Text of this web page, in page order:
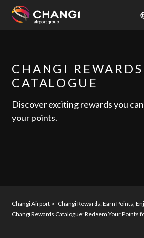
Changi
Sites:
Language
Select:
CHANGI REWARDS
CATALOGUE
Discover exciting rewards you
your points.
Changi Airport
Changi Rewards: Earn Points,
Changi Rewards Catalogue: Redeem Your Points